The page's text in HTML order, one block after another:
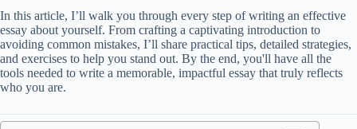
In this article, I’ll walk you through every step of writing an effective
essay about yourself. From crafting a captivating introduction to
avoiding common mistakes, I’ll share practical tips, detailed strategies,
and exercises to help you stand out. By the end, you'll have all the
tools needed to write a memorable, impactful essay that truly reflects
who you are.